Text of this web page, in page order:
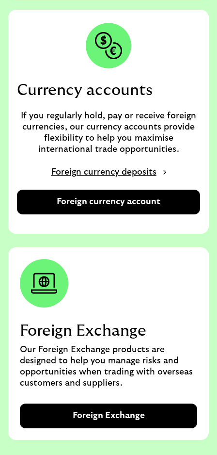
Currency accounts
If you regularly hold, pay or receive foreign
currencies, our currency accounts provide
flexibility to help you maximise
international trade opportunities.
Foreign currency deposits
Foreign currency account
Foreign Exchange
Our Foreign Exchange products are
designed to help you manage risks and
opportunities when trading with overseas
customers and suppliers.
Foreign Exchange